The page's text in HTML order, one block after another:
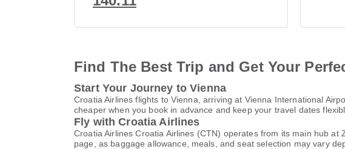
Find The Best Trip and Get Your
Start Your Journey to Vienna
Croatia Airlines flights to Vienna, arriving at Vienna International
cheaper when you book in advance and keep your travel dates
Fly with Croatia Airlines
Croatia Airlines Croatia Airlines (CTN) operates from its main hub
page, as baggage allowance, meals, and seat selection may vary